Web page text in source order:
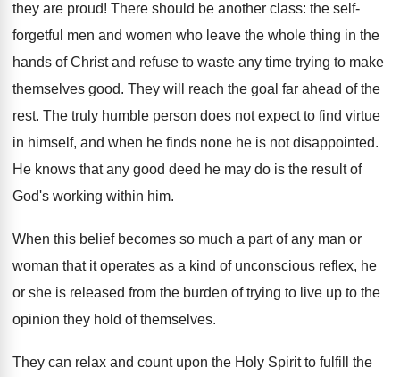
they are proud! There should be another class: the self-
forgetful men and women who leave the whole thing in the
hands of Christ and refuse to waste any time trying to make
themselves good. They will reach the goal far ahead of the
rest. The truly humble person does not expect to find virtue
in himself, and when he finds none he is not disappointed.
He knows that any good deed he may do is the result of
God's working within him.
When this belief becomes so much a part of any man or
woman that it operates as a kind of unconscious reflex, he
or she is released from the burden of trying to live up to the
opinion they hold of themselves.
They can relax and count upon the Holy Spirit to fulfill the